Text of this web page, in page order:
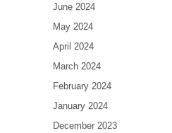
June 2024
May 2024
April 2024
March 2024
February 2024
January 2024
December 2023